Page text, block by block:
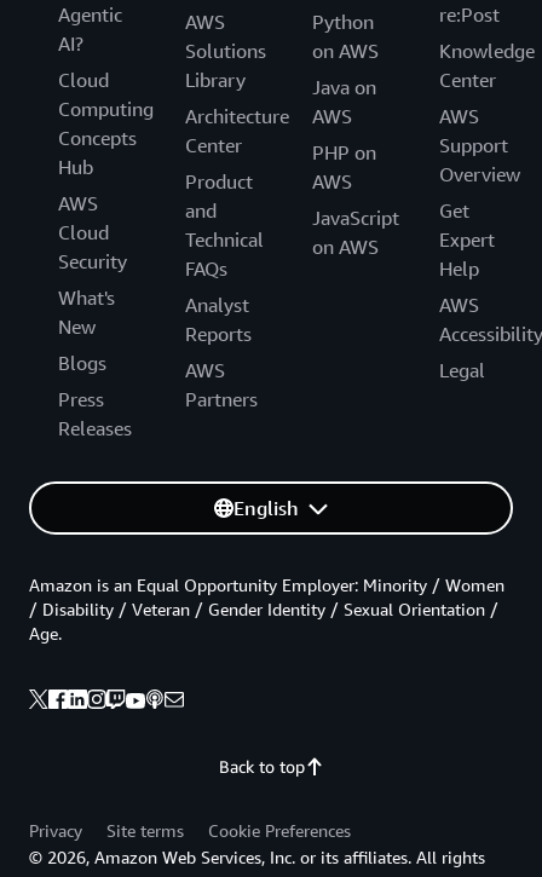
Agentic
AI?
Cloud
Computing
Concepts
Hub
AWS
Cloud
Security
What's
New
Blogs
Press
Releases
AWS
Solutions
Library
Architecture
Center
Product
and
Technical
FAQs
Analyst
Reports
AWS
Partners
Python
on AWS
Java on
AWS
PHP on
AWS
JavaScript
on AWS
re:Post
Knowledge
Center
AWS
Support
Overview
Get
Expert
Help
AWS
Accessibility
Legal
English
Back to top
Amazon is an Equal Opportunity Employer: Minority / Women
/ Disability / Veteran / Gender Identity / Sexual Orientation /
Age.
Privacy Site terms
Cookie Preferences
© 2026, Amazon Web Services, Inc. or its affiliates. All rights